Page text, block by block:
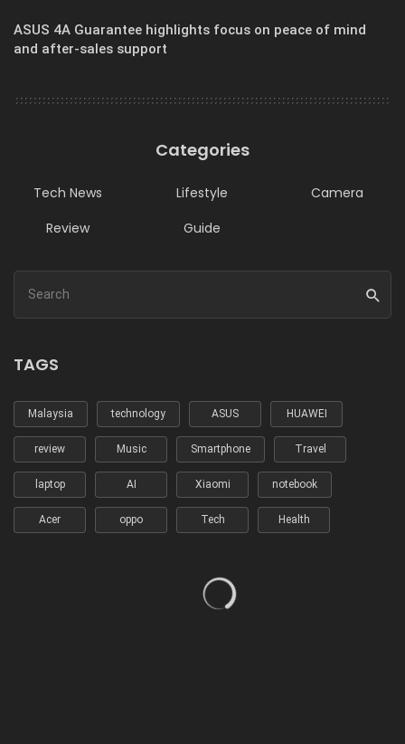
ASUS 4A Guarantee highlights focus on peace of mind
and after-sales support
Categories
Tech News Lifestyle
Camera
Review
Guide
TAGS
Malaysia technology ASUS HUAWEI
review Music Smartphone Travel
laptop AI Xiaomi notebook
Acer oppo Tech Health